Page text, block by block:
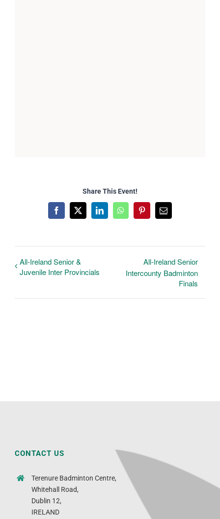
Share This Event!
Facebook
X LinkedInWhatsAppPinterestEmail
All-Ireland Senior &
Juvenile Inter Provincials
All-Ireland Senior
Intercounty Badminton
Finals
CONTACT US
Terenure Badminton Centre,
Whitehall Road,
Dublin 12,
IRELAND